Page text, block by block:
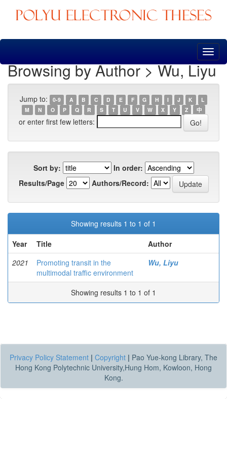
Skip
Browsing by Author > Wu, Liyu
Jump to: 0-9 A B C D E F G H I J K
L
M
N O P Q R S T U V W X Y Z 中
or enter first few letters:
Sort by:
In order:
Results/Page
Authors/Record:
Showing results 1 to 1 of 1
Year
Title
Author
2021
Promoting transit in the
multimodal traffic environment
Wu, Liyu
Showing results 1 to 1 of 1
Privacy Policy Statement | Copyright | Pao Yue-kong Library, The
Hong Kong Polytechnic University,Hung Hom, Kowloon, Hong
Kong.